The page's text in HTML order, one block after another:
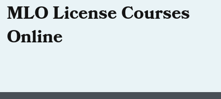
MLO License Courses
Online